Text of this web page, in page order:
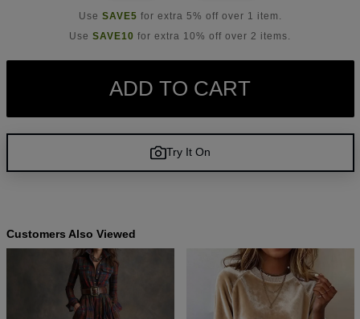
Use SAVE5 for extra 5% off over 1 item.
Use SAVE10 for extra 10% off over 2 items.
ADD TO CART
Try It On
Customers Also Viewed